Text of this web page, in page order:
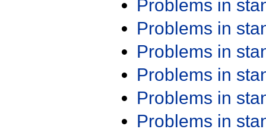
Problems in
Problems in
Problems in
Problems in
Problems in
Problems in